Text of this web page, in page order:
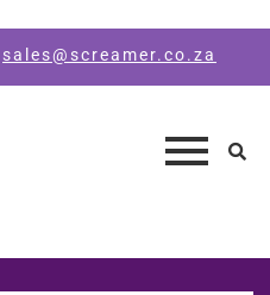
sales@screamer.co.za